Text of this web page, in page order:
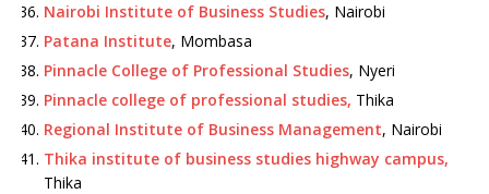
Nairobi Institute of Business Studies, Nairobi
Patana Institute, Mombasa
Pinnacle College of Professional Studies, Nyeri
Pinnacle college of professional studies, Thika
Regional Institute of Business Management, Nairobi
Thika institute of business studies highway campus,
Thika